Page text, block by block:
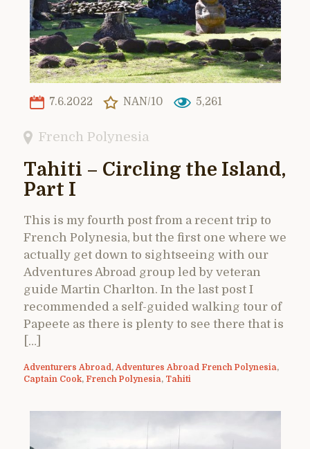
7.6.2022 NAN/10 5,261
French Polynesia
Tahiti – Circling the Island,
Part I
This is my fourth post from a recent trip to
French Polynesia, but the first one where we
actually get down to sightseeing with our
Adventures Abroad group led by veteran
guide Martin Charlton. In the last post I
recommended a self-guided walking tour of
Papeete as there is plenty to see there that is
[…]
Adventurers Abroad , Adventures Abroad French Polynesia,
Captain Cook, French Polynesia, Tahiti